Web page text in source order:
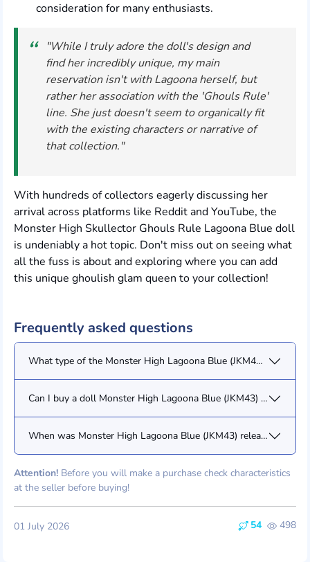
consideration for many enthusiasts.
"While I truly adore the doll's design and
find her incredibly unique, my main
reservation isn't with Lagoona herself, but
rather her association with the 'Ghouls Rule'
line. She just doesn't seem to organically fit
with the existing characters or narrative of
that collection."
With hundreds of collectors eagerly discussing her
arrival across platforms like Reddit and YouTube, the
Monster High Skullector Ghouls Rule Lagoona Blue doll
is undeniably a hot topic. Don't miss out on seeing what
all the fuss is about and exploring where you can add
this unique ghoulish glam queen to your collection!
Frequently asked questions
What type of the Monster High Lagoona Blue (JKM43) doll/
Can I buy a doll Monster High Lagoona Blue (JKM43) from you?
When was Monster High Lagoona Blue (JKM43) released?
Attention! Before you will make a purchase check characteristics
at the seller before buying!
54 498
01 July 2026